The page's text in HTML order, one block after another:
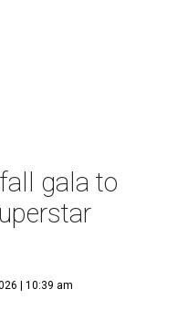
gala to
| 10:39 am